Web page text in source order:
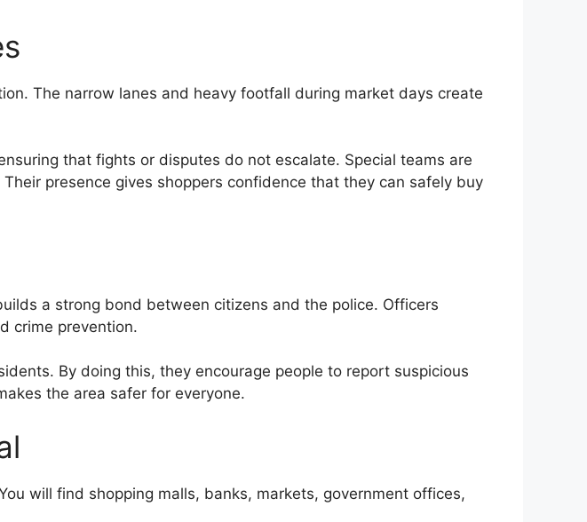
The narrow lanes and heavy footfall during market days create
that fights or disputes do not escalate. Special teams are
presence gives shoppers confidence that they can safely buy
a strong bond between citizens and the police. Officers
crime prevention.
By doing this, they encourage people to report suspicious
the area safer for everyone.
will find shopping malls, banks, markets, government offices,